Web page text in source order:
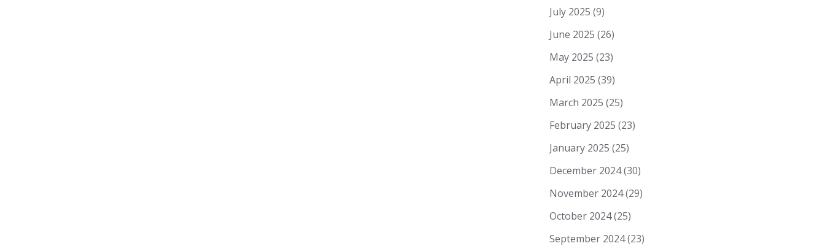
July 2025 (9)
June 2025 (26)
May 2025 (23)
April 2025 (39)
March 2025 (25)
February 2025 (23)
January 2025 (25)
December 2024(30)
November 2024(29)
October 2024(25)
September 2024(23)